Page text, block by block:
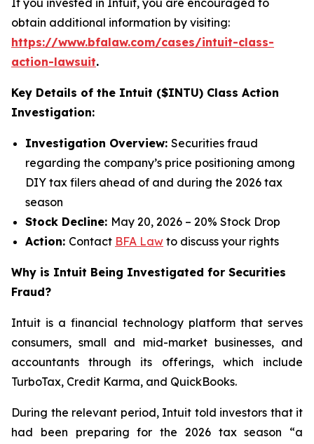
If you invested in Intuit, you are encouraged to
obtain additional information by visiting:
https://www.bfalaw.com/cases/intuit-class-
action-lawsuit.
Key Details of the Intuit ($INTU) Class Action
Investigation:
Investigation Overview: Securities fraud
regarding the company’s price positioning among
DIY tax filers ahead of and during the 2026 tax
season
Stock Decline: May 20, 2026 – 20% Stock Drop
Action: Contact BFA Law to discuss your rights
Why is Intuit Being Investigated for Securities
Fraud?
Intuit is a financial technology platform that serves
consumers, small and mid-market businesses, and
accountants through its offerings, which include
TurboTax, Credit Karma, and QuickBooks.
During the relevant period, Intuit told investors that it
had been preparing for the 2026 tax season “a